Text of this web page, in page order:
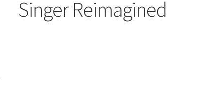
Singer Reimagined